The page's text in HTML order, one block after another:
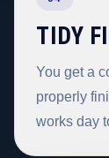
TIDY
You get a
properly
works day